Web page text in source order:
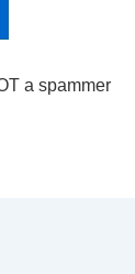
a spammer